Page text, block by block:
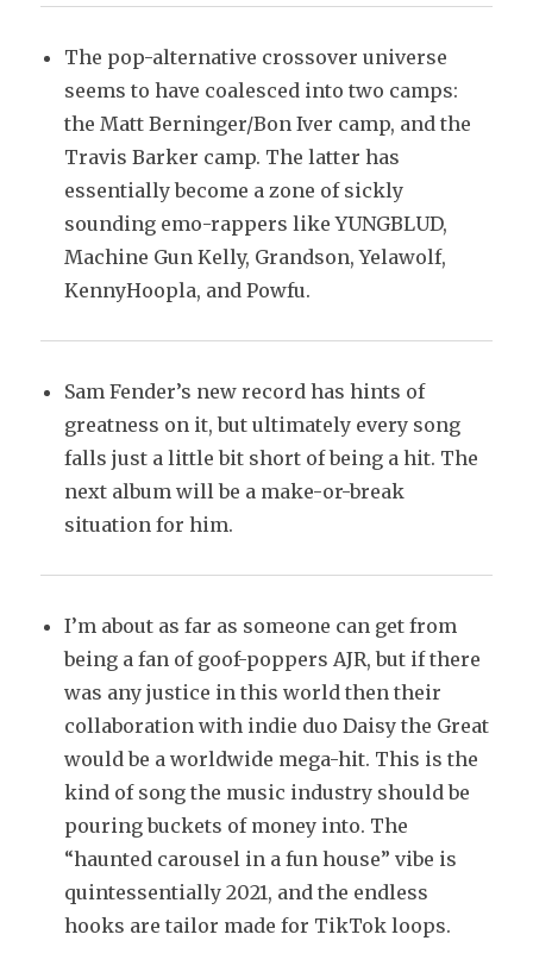
The pop-alternative crossover universe
seems to have coalesced into two camps:
the Matt Berninger/Bon Iver camp, and the
Travis Barker camp. The latter has
essentially become a zone of sickly
sounding emo-rappers like YUNGBLUD,
Machine Gun Kelly, Grandson, Yelawolf,
KennyHoopla, and Powfu.
Sam Fender’s new record has hints of
greatness on it, but ultimately every song
falls just a little bit short of being a hit. The
next album will be a make-or-break
situation for him.
I’m about as far as someone can get from
being a fan of goof-poppers AJR, but if there
was any justice in this world then their
collaboration with indie duo Daisy the Great
would be a worldwide mega-hit. This is the
kind of song the music industry should be
pouring buckets of money into. The
“haunted carousel in a fun house” vibe is
quintessentially 2021, and the endless
hooks are tailor made for TikTok loops.